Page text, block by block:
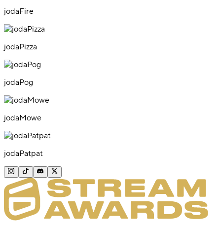
jodaFire
jodaPizza
jodaPog
jodaMowe
jodaPatpat